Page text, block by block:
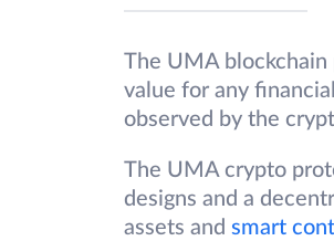
The UMA blockchain
value for any
observed by the
The UMA crypto
designs and a
assets and smart